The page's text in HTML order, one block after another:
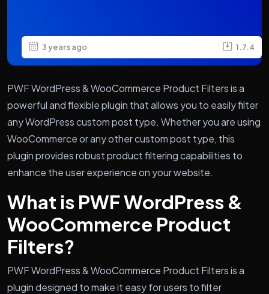
3 years ago 1.7.4
PWF WordPress & WooCommerce Product Filters is a
powerful and flexible plugin that allows you to easily filter
any WordPress custom post type. Whether you are using
WooCommerce or any other custom post type, this
plugin provides robust product filtering capabilities to
enhance the user experience on your website.
What is PWF WordPress &
WooCommerce Product
Filters?
PWF WordPress & WooCommerce Product Filters is a
plugin designed to make it easy for users to filter